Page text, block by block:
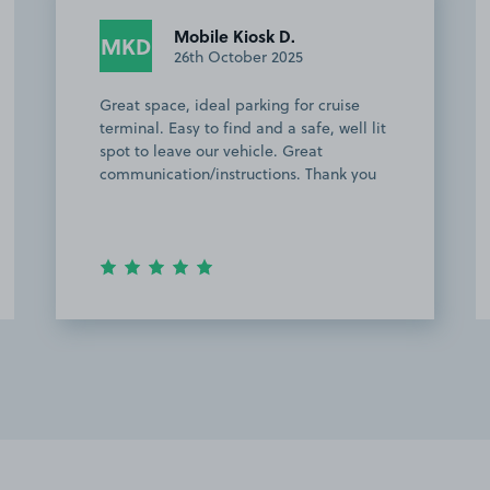
A Anonymous
16th October 2025
Excellent space….instructions no
problem and would definitely
recommend and 100% use again! Also
quite close to all amenities in